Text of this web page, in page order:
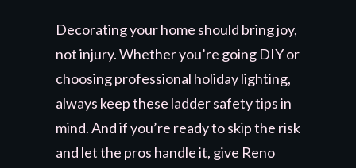
Decorating your home should bring joy,
not injury. Whether you’re going DIY or
choosing professional holiday lighting,
always keep these ladder safety tips in
mind. And if you’re ready to skip the risk
and let the pros handle it, give Reno